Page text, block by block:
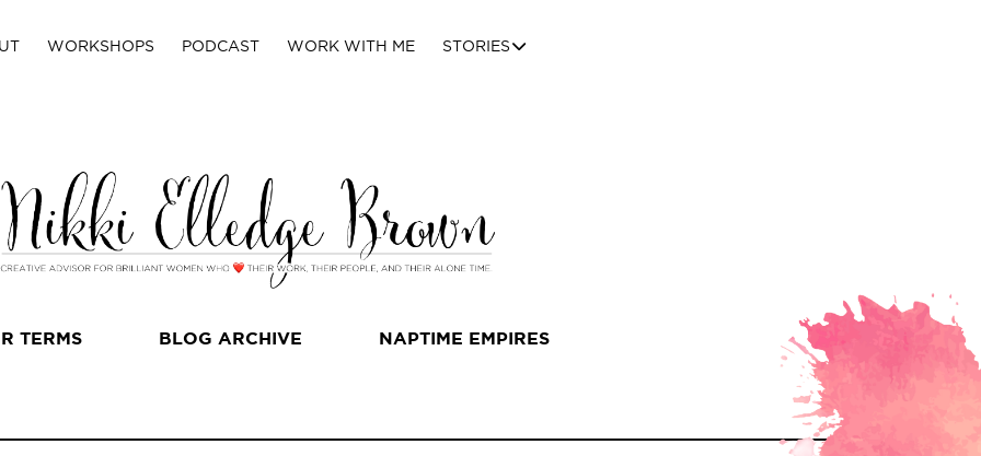
WORKSHOPS PODCAST WORK WITH ME STORIES
TERMS BLOG ARCHIVE NAPTIME EMPIRES